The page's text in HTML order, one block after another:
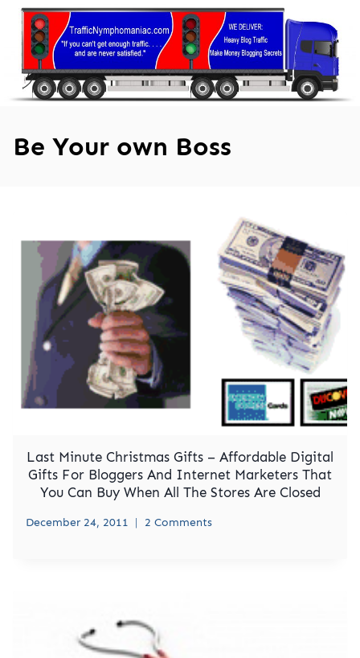
Skip
content
Be Your own Boss
Last Minute Christmas Gifts – Affordable Digital
Gifts For Bloggers And Internet Marketers That
You Can Buy When All The Stores Are Closed
December 24, 2011 2 Comments